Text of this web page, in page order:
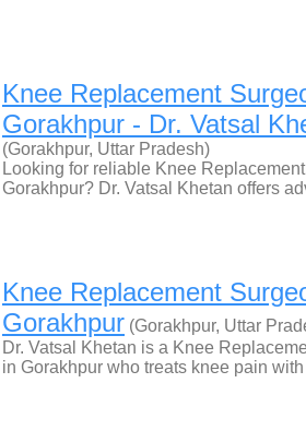
Knee Replacement
Gorakhpur - Dr. Vatsal
(Gorakhpur, Uttar Pradesh)
Looking for reliable Knee
Gorakhpur? Dr. Vatsal Khetan offers
Knee Replacement
Gorakhpur (Gorakhpur, Uttar
Dr. Vatsal Khetan is a Knee
in Gorakhpur who treats knee pain